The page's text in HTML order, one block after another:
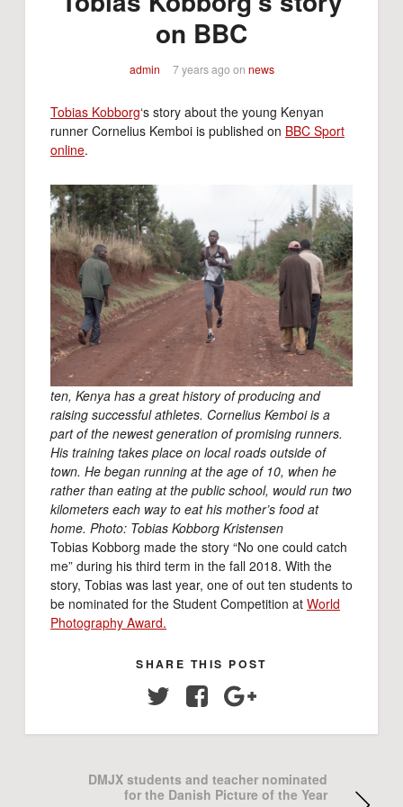
on BBC
admin 7 years ago on news
Tobias Kobborg‘s story about the young Kenyan
runner Cornelius Kemboi is published on BBC Sport
online.
ten, Kenya has a great history of producing and
raising successful athletes. Cornelius Kemboi is a
part of the newest generation of promising runners.
His training takes place on local roads outside of
town. He began running at the age of 10, when he
rather than eating at the public school, would run two
kilometers each way to eat his mother’s food at
home. Photo: Tobias Kobborg Kristensen
Tobias Kobborg made the story “No one could catch
me” during his third term in the fall 2018. With the
story, Tobias was last year, one of out ten students to
be nominated for the Student Competition at World
Photography Award.
SHARE THIS POST
Twitter Facebook
DMJX students and teacher nominated
for the Danish Picture of the Year